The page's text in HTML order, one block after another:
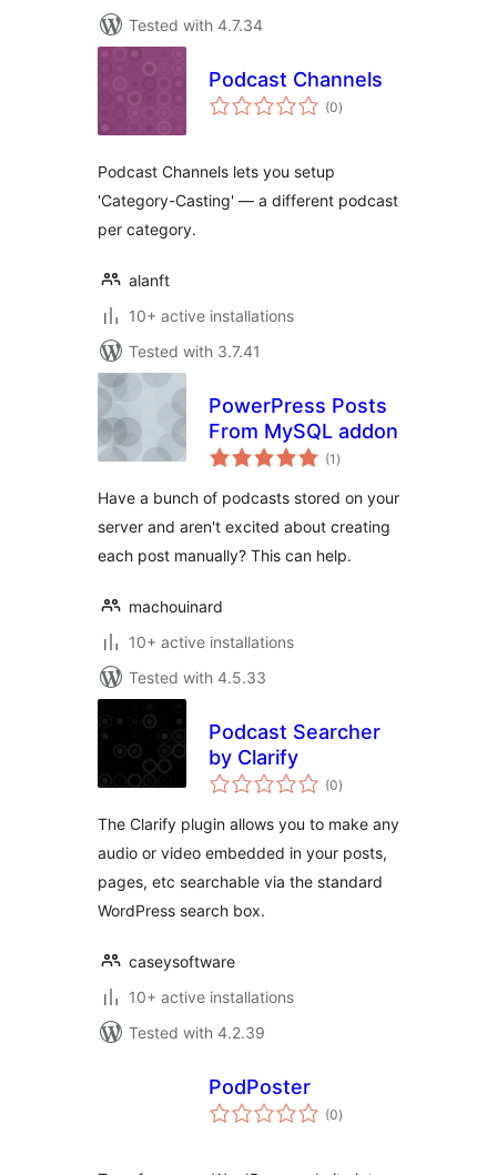
Tested with 4.7.34
Podcast Channels
(0total
ratings
)
Podcast Channels lets you setup
'Category-Casting' — a different podcast
per category.
alanft
10+ active installations
Tested with 3.7.41
PowerPress Posts
From MySQL addon
(1 total
ratings
)
Have a bunch of podcasts stored on your
server and aren't excited about creating
each post manually? This can help.
machouinard
10+ active installations
Tested with 4.5.33
Podcast Searcher
by Clarify
(0total
ratings
)
The Clarify plugin allows you to make any
audio or video embedded in your posts,
pages, etc searchable via the standard
WordPress search box.
caseysoftware
10+ active installations
Tested with 4.2.39
PodPoster
(0total
ratings
)